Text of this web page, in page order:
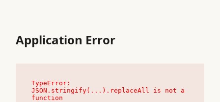
Application Error
TypeError:
JSON.stringify(...).replaceAll is not a
function